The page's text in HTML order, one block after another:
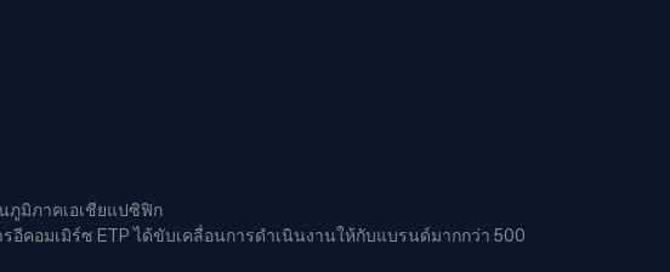
ภูมิภาคเอเชียแปซิฟิก
อมเมิร์ซ ETP ได้ขับเคลื่อนการดำเนินงานให้กับแบรนด์มากกว่า 500